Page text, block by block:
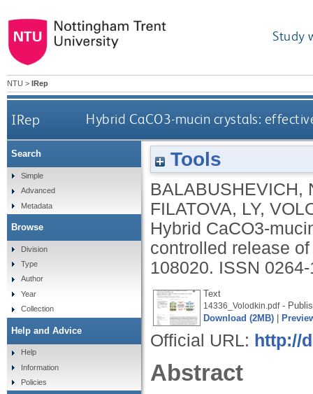
Study
NTU > IRep
IRep Hybrid CaCO3-mucin crystals:
Tools
BALABUSHEVICH,
FILATOVA, LY,
Hybrid CaCO3-
controlled release
108020. ISSN
Text
14336_Volodkin.pdf-
Download (2MB)
Official URL: http://
Abstract
Search
Simple
Advanced
Metadata
Browse
Division
Type
Author
Year
Collection
Help and Advice
Help
Information
Policies